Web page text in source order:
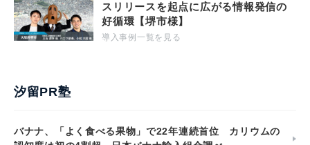
スリリースを起点に広がる情報発信の
好循環【堺市様】
導入事例一覧を見る
汐留PR塾
バナナ、「よく食べる果物」で22年連続首位 カリウムの